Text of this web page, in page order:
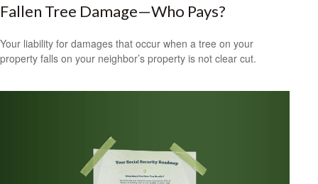
Fallen Tree Damage—Who Pays?
Your liability for damages that occur when a tree on your
property falls on your neighbor’s property is not clear cut.